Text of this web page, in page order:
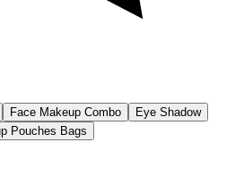
Face Makeup Combo
Eye Shadow
Pouches Bags